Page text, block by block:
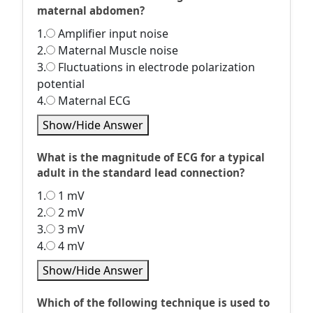
maternal abdomen?
1.
Amplifier input noise
2.
Maternal Muscle noise
3.
Fluctuations in electrode polarization
potential
4.
Maternal ECG
Show/Hide Answer
What is the magnitude of ECG for a typical
adult in the standard lead connection?
1.
1 mV
2.
2 mV
3.
3 mV
4.
4 mV
Show/Hide Answer
Which of the following technique is used to